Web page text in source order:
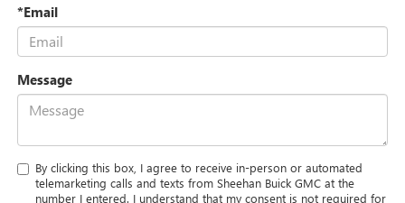
*Email
Message
By clicking this box, I agree to receive in-person or automated
telemarketing calls and texts from Sheehan Buick GMC at the
number I entered. I understand that my consent is not required for